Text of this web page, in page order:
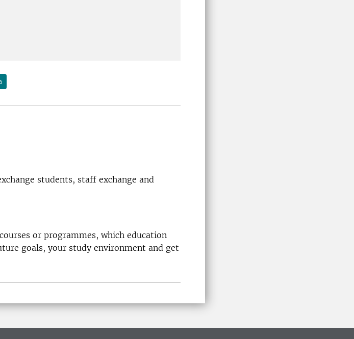
students, staff exchange and
or programmes, which education
goals, your study environment and get